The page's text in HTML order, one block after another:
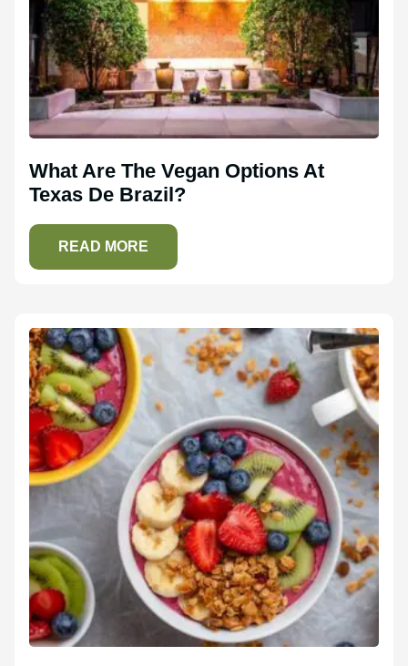
What Are The Vegan Options At
Texas De Brazil?
READ MORE